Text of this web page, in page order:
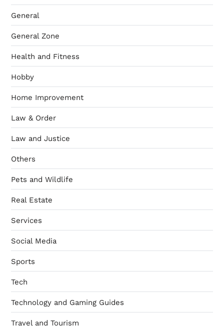
General
General Zone
Health and Fitness
Hobby
Home Improvement
Law & Order
Law and Justice
Others
Pets and Wildlife
Real Estate
Services
Social Media
Sports
Tech
Technology and Gaming Guides
Travel and Tourism